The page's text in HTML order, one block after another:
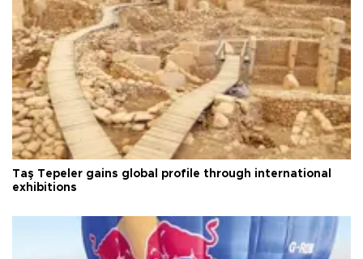
Taş Tepeler gains global profile through international
exhibitions